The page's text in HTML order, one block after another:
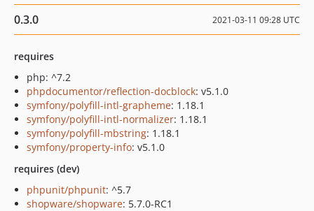
0.3.0 2021-03-11 09:28 UTC
requires
php: ^7.2
phpdocumentor/reflection-docblock: v5.1.0
symfony/polyfill-intl-grapheme: 1.18.1
symfony/polyfill-intl-normalizer: 1.18.1
symfony/polyfill-mbstring: 1.18.1
symfony/property-info: v5.1.0
requires (dev)
phpunit/phpunit: ^5.7
shopware/shopware: 5.7.0-RC1